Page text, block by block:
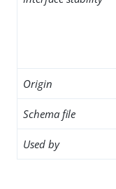
Origin
Schema file
Used by